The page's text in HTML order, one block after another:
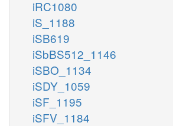
iRC1080
iS_1188
iSB619
iSbBS512_1146
iSBO_1134
iSDY_1059
iSF_1195
iSFV_1184